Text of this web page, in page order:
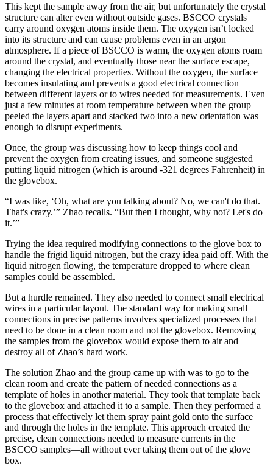
This kept the sample away from the air, but unfortunately the crystal
structure can alter even without outside gases. BSCCO crystals
carry around oxygen atoms inside them. The oxygen isn’t locked
into its structure and can cause problems even in an argon
atmosphere. If a piece of BSCCO is warm, the oxygen atoms roam
around the crystal, and eventually those near the surface escape,
changing the electrical properties. Without the oxygen, the surface
becomes insulating and prevents a good electrical connection
between different layers or to wires needed for measurements. Even
just a few minutes at room temperature between when the group
peeled the layers apart and stacked two into a new orientation was
enough to disrupt experiments.
Once, the group was discussing how to keep things cool and
prevent the oxygen from creating issues, and someone suggested
putting liquid nitrogen (which is around -321 degrees Fahrenheit) in
the glovebox.
“I was like, ‘Oh, what are you talking about? No, we can't do that.
That's crazy.’” Zhao recalls. “But then I thought, why not? Let's do
it.’”
Trying the idea required modifying connections to the glove box to
handle the frigid liquid nitrogen, but the crazy idea paid off. With the
liquid nitrogen flowing, the temperature dropped to where clean
samples could be assembled.
But a hurdle remained. They also needed to connect small electrical
wires in a particular layout. The standard way for making small
connections in precise patterns involves specialized processes that
need to be done in a clean room and not the glovebox. Removing
the samples from the glovebox would expose them to air and
destroy all of Zhao’s hard work.
The solution Zhao and the group came up with was to go to the
clean room and create the pattern of needed connections as a
template of holes in another material. They took that template back
to the glovebox and attached it to a sample. Then they performed a
process that effectively let them spray paint gold onto the surface
and through the holes in the template. This approach created the
precise, clean connections needed to measure currents in the
BSCCO samples—all without ever taking them out of the glove
box.